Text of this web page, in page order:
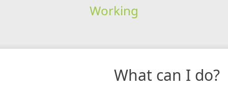
Working
What can I do?